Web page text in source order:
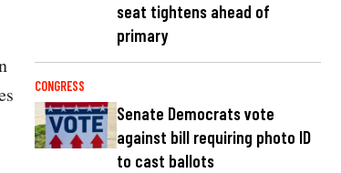
seat tightens ahead of
primary
CONGRESS
Senate Democrats vote
against bill requiring photo ID
to cast ballots